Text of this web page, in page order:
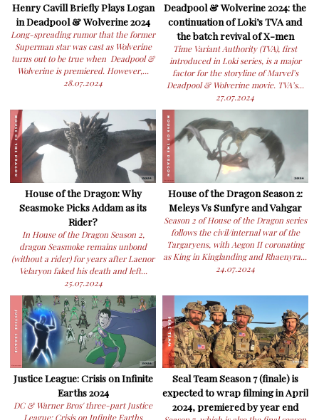
Henry Cavill Briefly Plays Logan
in Deadpool & Wolverine 2024
Long-spreading rumor that the former
Superman star was cast as Wolverine
turns out to be true when Deadpool &
Wolverine is premiered. However,...
28.07.2024
Deadpool & Wolverine 2024: the
continuation of Loki’s TVA and
the batch revival of X-men
Time Variant Authority (TVA), first
introduced in Loki series, is a major
factor for the storyline of Marvel’s
Deadpool & Wolverine movie. TVA’s...
27.07.2024
House of the Dragon: Why
Seasmoke Picks Addam as its
Rider?
In House of the Dragon Season 2,
dragon Seasmoke remains unbond
(without a rider) for years after Laenor
Velaryon faked his death and left...
25.07.2024
House of the Dragon Season 2:
Meleys Vs Sunfyre and Vahgar
Season 2 of House of the Dragon series
follows the civil/internal war of the
Targaryens, with Aegon II coronating
as King in Kinglanding and Rhaenyra...
24.07.2024
Justice League: Crisis on Infinite
Earths 2024
DC & Warner Bros' three-part Justice
League: Crisis on Infinite Earths
Seal Team Season 7 (finale) is
expected to wrap filming in April
2024, premiered by year end